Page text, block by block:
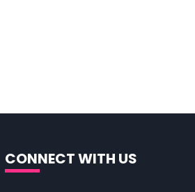
CONNECT WITH US